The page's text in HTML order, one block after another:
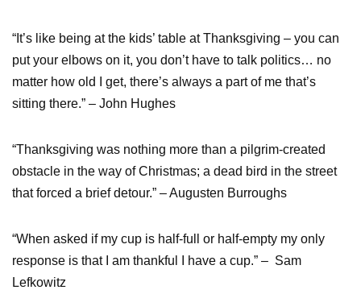
“It’s like being at the kids’ table at Thanksgiving – you can
put your elbows on it, you don’t have to talk politics… no
matter how old I get, there’s always a part of me that’s
sitting there.” – John Hughes
“Thanksgiving was nothing more than a pilgrim-created
obstacle in the way of Christmas; a dead bird in the street
that forced a brief detour.” – Augusten Burroughs
“When asked if my cup is half-full or half-empty my only
response is that I am thankful I have a cup.” – Sam
Lefkowitz